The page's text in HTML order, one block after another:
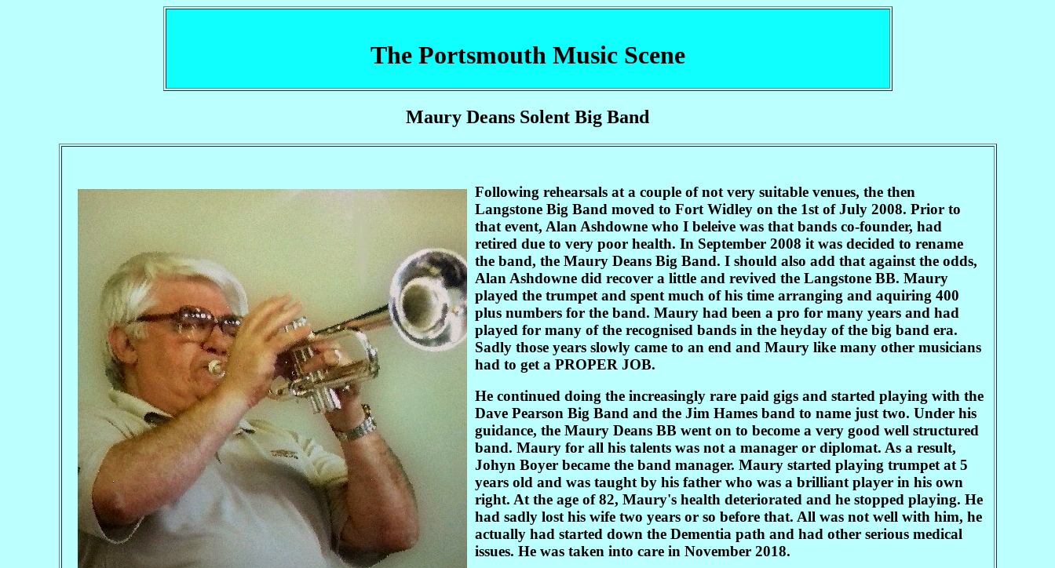
The Portsmouth Music Scene
Maury Deans Solent Big Band
Following rehearsals at a couple of not very suitable venues, the then
Langstone Big Band moved to Fort Widley on the 1st of July 2008. Prior to
that event, Alan Ashdowne who I beleive was that bands co-founder, had
retired due to very poor health. In September 2008 it was decided to rename
the band, the Maury Deans Big Band. I should also add that against the odds,
Alan Ashdowne did recover a little and revived the Langstone BB. Maury
played the trumpet and spent much of his time arranging and aquiring 400
plus numbers for the band. Maury had been a pro for many years and had
played for many of the recognised bands in the heyday of the big band era.
Sadly those years slowly came to an end and Maury like many other musicians
had to get a PROPER JOB.
He continued doing the increasingly rare paid gigs and started playing with the
Dave Pearson Big Band and the Jim Hames band to name just two. Under his
guidance, the Maury Deans BB went on to become a very good well structured
band. Maury for all his talents was not a manager or diplomat. As a result,
Johyn Boyer became the band manager. Maury started playing trumpet at 5
years old and was taught by his father who was a brilliant player in his own
right. At the age of 82, Maury's health deteriorated and he stopped playing. He
had sadly lost his wife two years or so before that. All was not well with him, he
actually had started down the Dementia path and had other serious medical
issues. He was taken into care in November 2018.